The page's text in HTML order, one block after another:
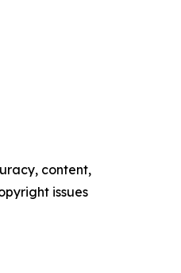
content,
issues